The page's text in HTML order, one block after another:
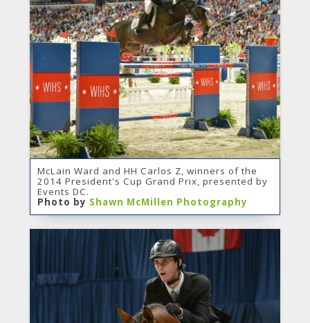
McLain Ward and HH Carlos Z, winners of the
2014 President's Cup Grand Prix, presented by
Events DC.
Photo by Shawn McMillen Photography